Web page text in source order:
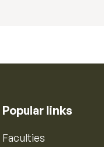
Popular links
Faculties